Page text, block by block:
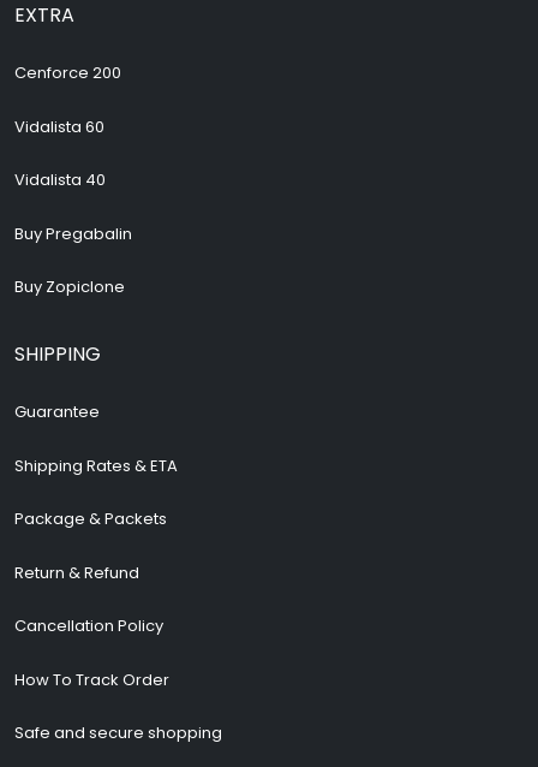
EXTRA
Cenforce 200
Vidalista 60
Vidalista 40
Buy Pregabalin
Buy Zopiclone
SHIPPING
Guarantee
Shipping Rates & ETA
Package & Packets
Return & Refund
Cancellation Policy
How To Track Order
Safe and secure shopping